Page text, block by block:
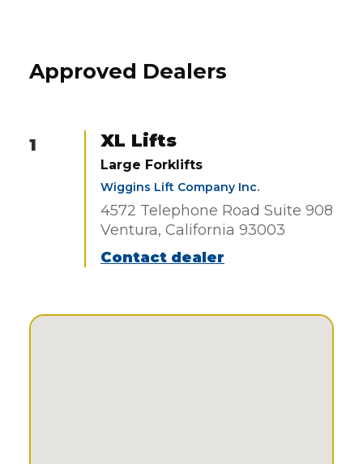
Approved Dealers
1 XL Lifts
Large Forklifts
Wiggins Lift Company Inc.
4572 Telephone Road Suite 908
Ventura, California 93003
Contact dealer